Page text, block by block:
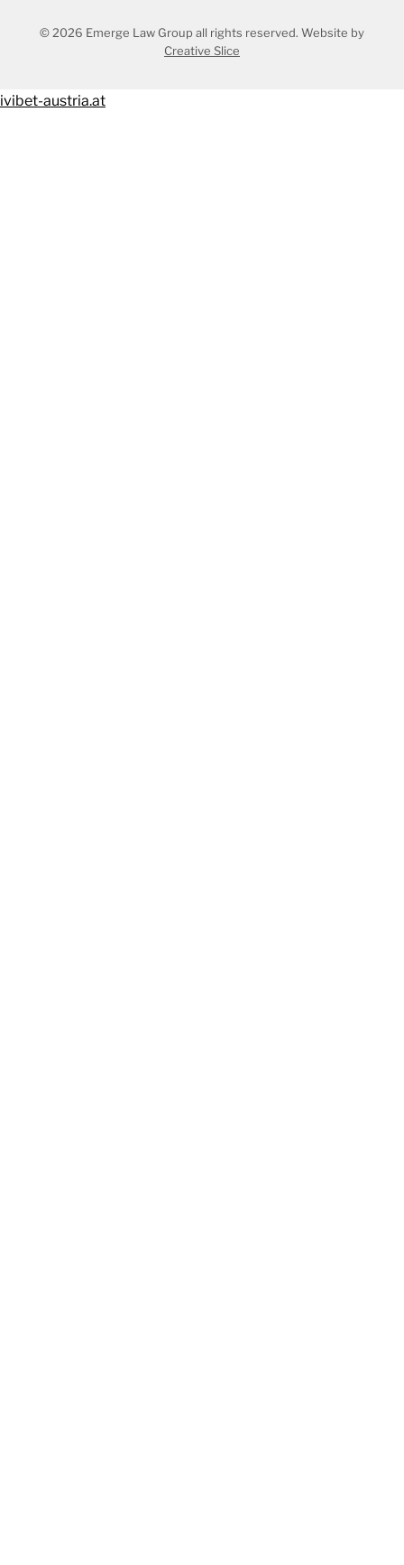
© 2026 Emerge Law Group all rights reserved. Website by
Creative Slice
ivibet-austria.at